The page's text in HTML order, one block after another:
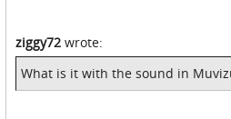
ziggy72 wrote:
What is it with the sound in